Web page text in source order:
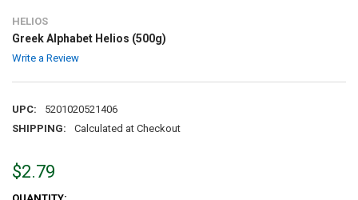
HELIOS
Greek Alphabet Helios (500g)
Write a Review
UPC:
5201020521406
SHIPPING:
Calculated at Checkout
$2.79